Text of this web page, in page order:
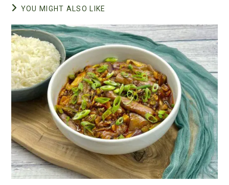
YOU MIGHT ALSO LIKE